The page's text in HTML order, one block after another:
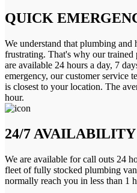
QUICK
We understand that plumbing and
frustrating. That's why our trained
are available 24 hours a day, 7
emergency, our customer service
is closest to your location. The
hour.
24/7 AVAILABILITY
We are available for call outs 24
fleet of fully stocked plumbing
normally reach you in less than 1